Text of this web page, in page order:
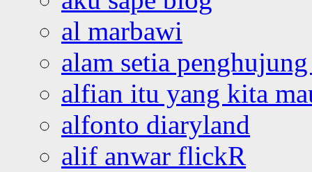
al marbawi
alam setia
alfian itu yang kita
alfonto diaryland
alif anwar flickR